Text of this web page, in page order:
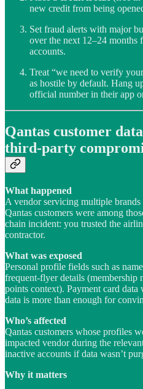
new credit from being
Set fraud alerts with major
over the next 12–24
accounts.
Treat “we need to verify
as hostile by default. Hang
official number in their app
Qantas customer
third-party
What happened
A vendor servicing multiple brands
Qantas customers were among
chain incident: you trusted the
contractor.
What was exposed
Personal profile fields such as
frequent-flyer details (membership
points context). Payment card
data is more than enough for
Who’s affected
Qantas customers whose profiles
impacted vendor during the
inactive accounts if data wasn’t
Why it matters